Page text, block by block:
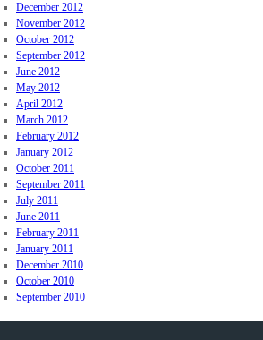
December 2012
November 2012
October 2012
September 2012
June 2012
May 2012
April 2012
March 2012
February 2012
January 2012
October 2011
September 2011
July 2011
June 2011
February 2011
January 2011
December 2010
October 2010
September 2010